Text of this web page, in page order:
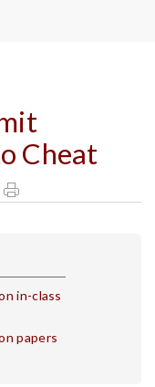
Cheat
in-class
papers